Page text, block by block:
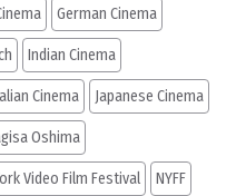
German Cinema
Indian Cinema
Cinema Japanese Cinema
Oshima
Video Film Festival NYFF